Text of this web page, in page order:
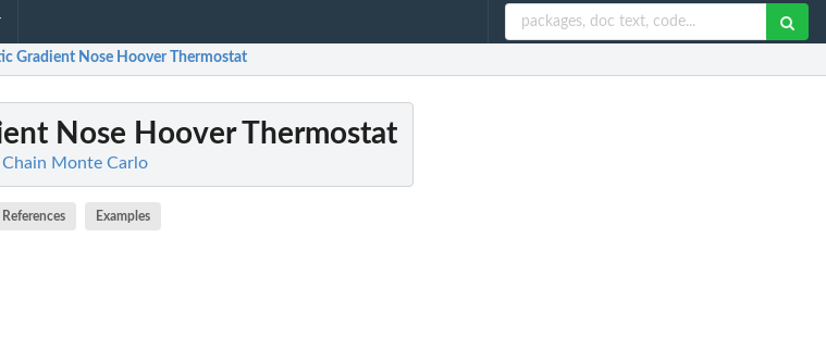
Gradient Nose Hoover Thermostat
Nose Hoover Thermostat
Monte Carlo
References Examples